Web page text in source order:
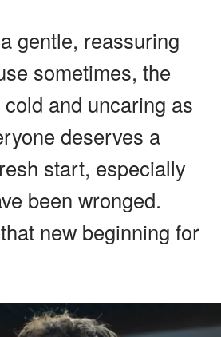
gentle, reassuring
sometimes, the
and uncaring as
deserves a
start, especially
been wronged.
new beginning for